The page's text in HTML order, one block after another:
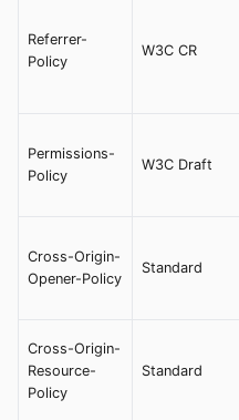
Referrer-
Policy
W3C CR
Permissions-
Policy
W3C Draft
Cross-Origin-
Opener-Policy
Standard
Cross-Origin-
Resource-
Policy
Standard